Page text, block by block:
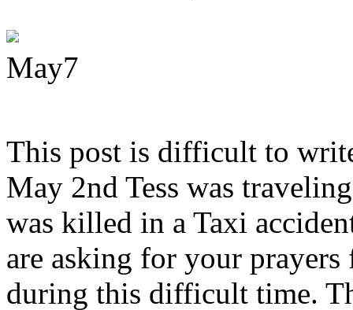
May7
This post is difficult to
May 2nd Tess was
was killed in a Taxi
are asking for your
during this difficult time.